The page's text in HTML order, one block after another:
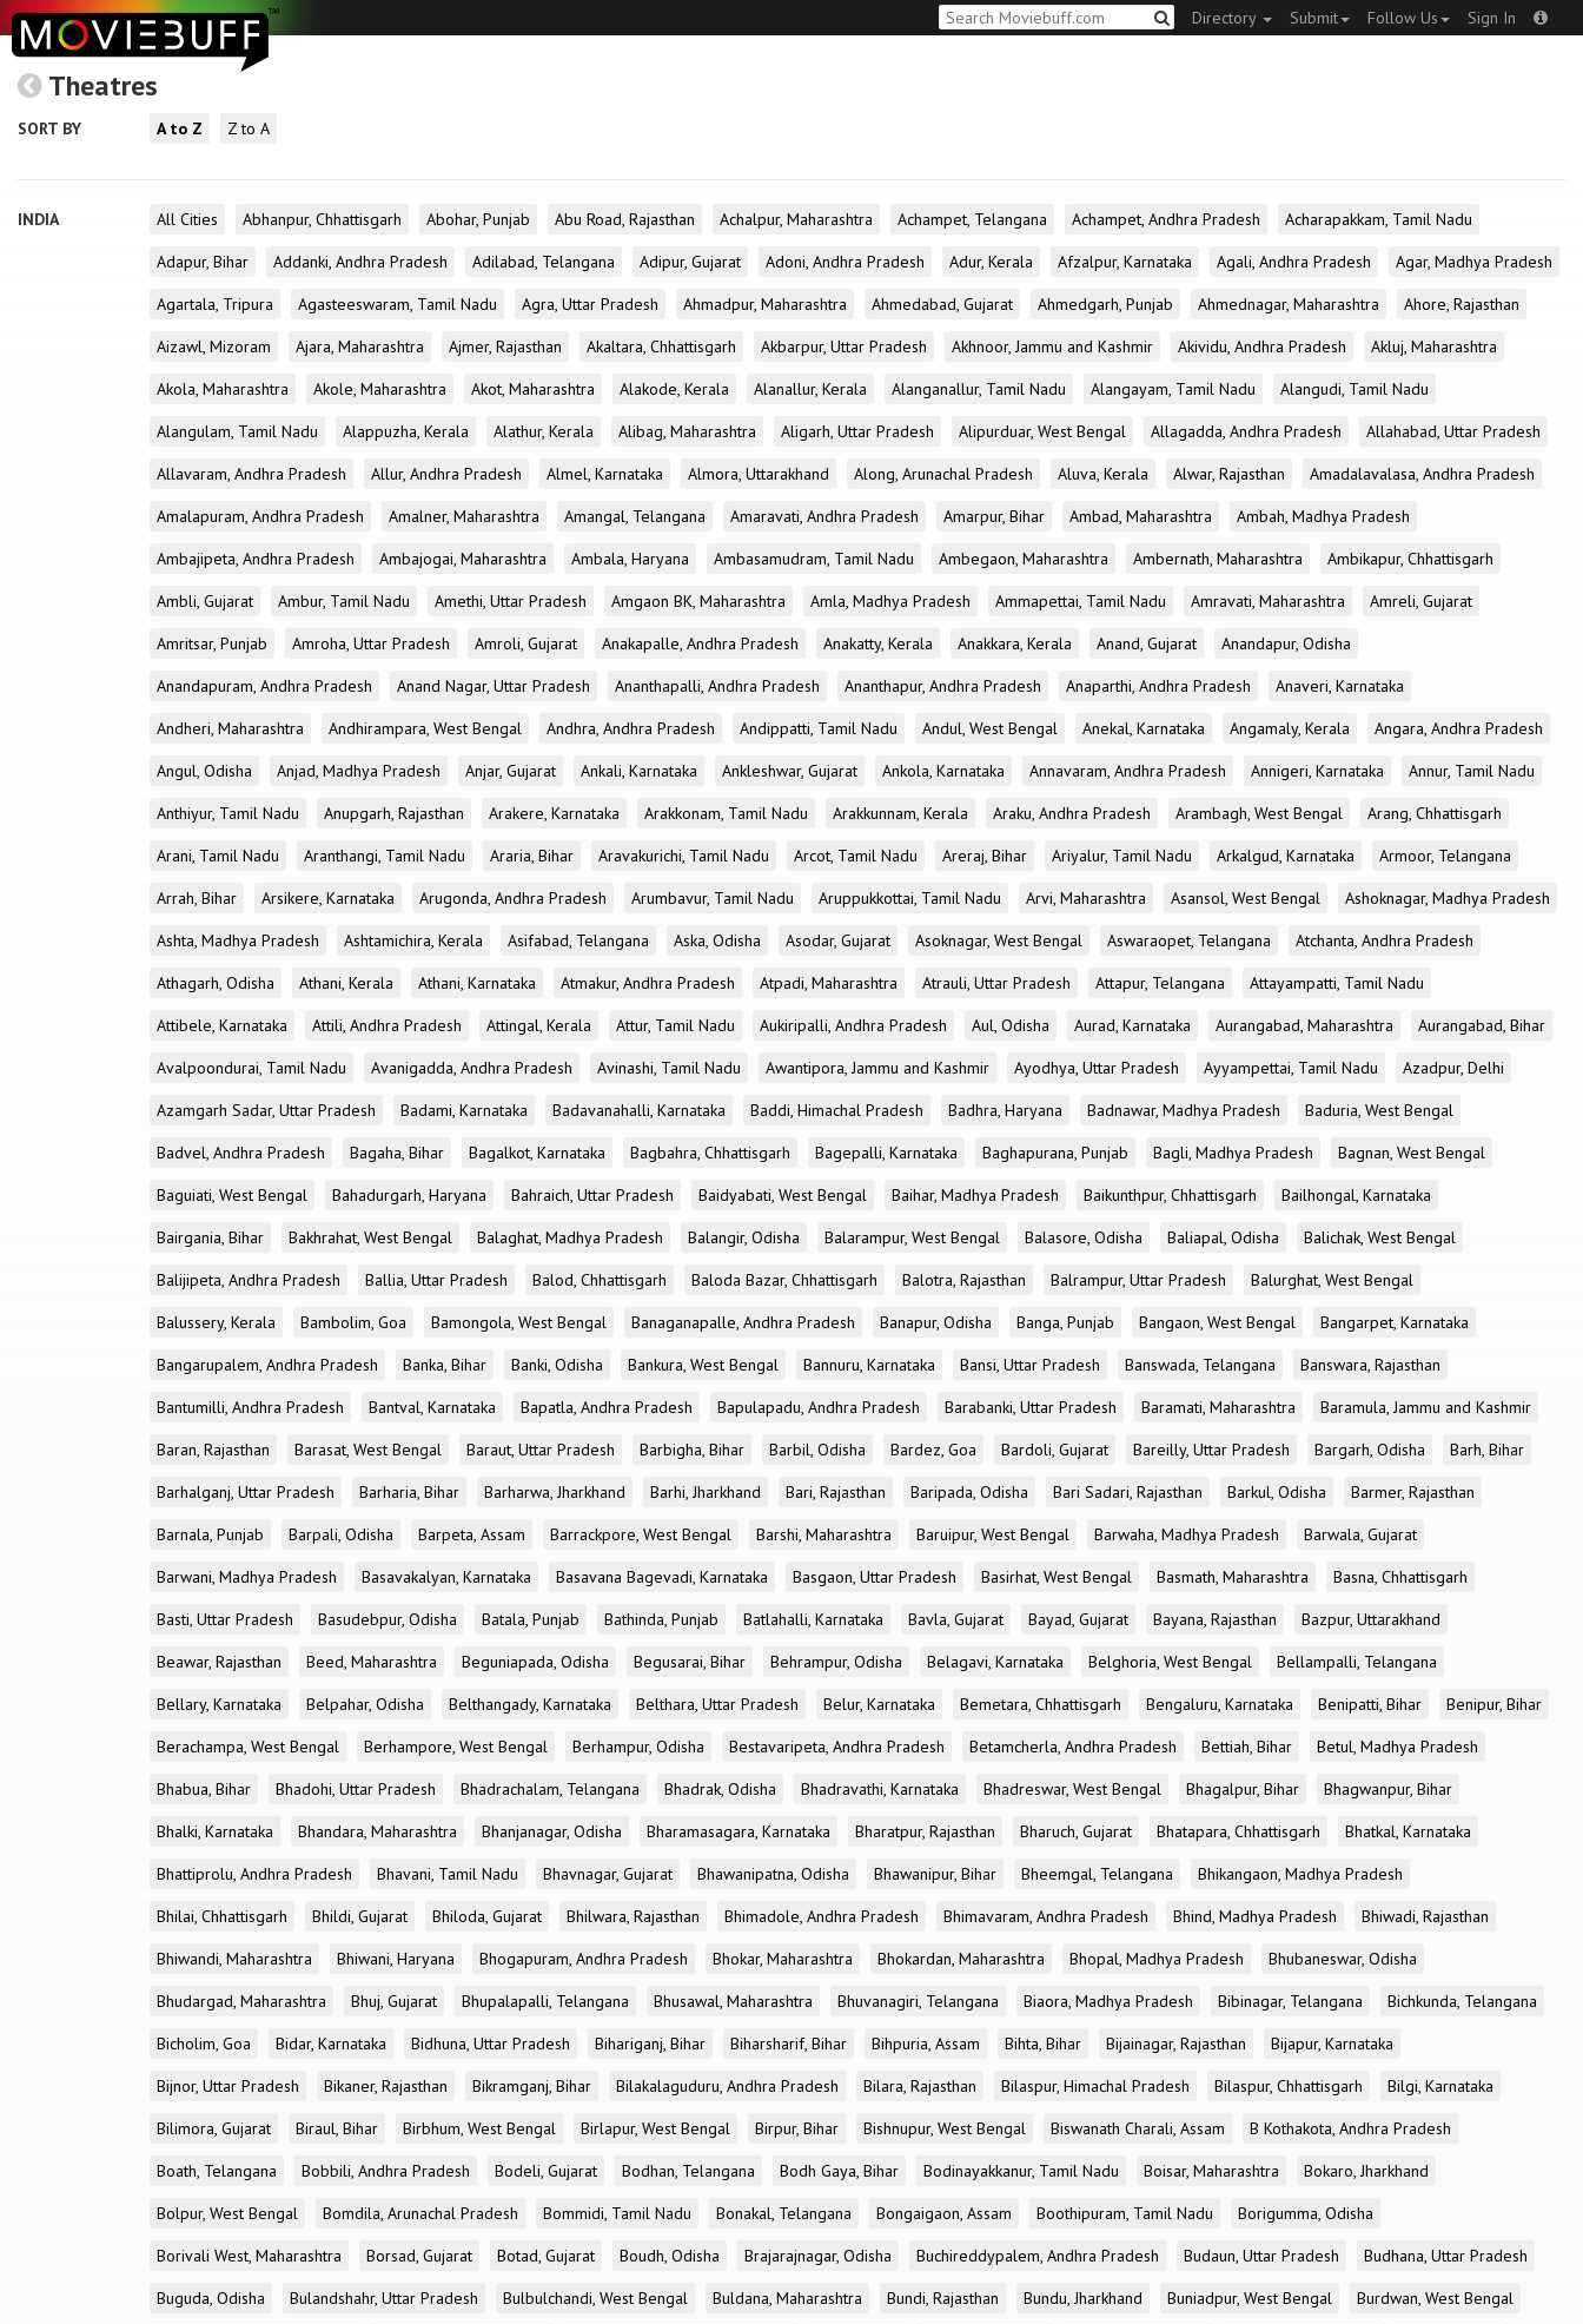
Directory Submit Follow Us Sign In
Theatres
SORT BY A to Z Z to A
INDIA All Cities Abhanpur, Chhattisgarh Abohar, Punjab Abu Road, Rajasthan Achalpur, Maharashtra Achampet, Telangana Achampet, Andhra Pradesh
Acharapakkam, Tamil Nadu
Adapur, Bihar
Addanki, Andhra Pradesh Adilabad, Telangana Adipur, Gujarat Adoni, Andhra Pradesh Adur, Kerala Afzalpur, Karnataka Agali, Andhra Pradesh
Agar, Madhya Pradesh
Agartala, Tripura
Agasteeswaram, Tamil Nadu Agra, Uttar Pradesh Ahmadpur, Maharashtra Ahmedabad, Gujarat Ahmedgarh, Punjab Ahmednagar, Maharashtra
Ahore, Rajasthan
Aizawl, Mizoram
Ajara, Maharashtra Ajmer, Rajasthan Akaltara, Chhattisgarh Akbarpur, Uttar Pradesh Akhnoor, Jammu and Kashmir Akividu, Andhra Pradesh
Akluj, Maharashtra
Akola, Maharashtra
Akole, Maharashtra Akot, Maharashtra Alakode, Kerala Alanallur, Kerala Alanganallur, Tamil Nadu Alangayam, Tamil Nadu
Alangudi, Tamil Nadu
Alangulam, Tamil Nadu
Alappuzha, Kerala Alathur, Kerala Alibag, Maharashtra Aligarh, Uttar Pradesh Alipurduar, West Bengal Allagadda, Andhra Pradesh
Allahabad, Uttar Pradesh
Allavaram, Andhra Pradesh
Allur, Andhra Pradesh Almel, Karnataka Almora, Uttarakhand Along, Arunachal Pradesh Aluva, Kerala Alwar, Rajasthan
Amadalavalasa, Andhra Pradesh
Amalapuram, Andhra Pradesh
Amalner, Maharashtra Amangal, Telangana Amaravati, Andhra Pradesh Amarpur, Bihar Ambad, Maharashtra
Ambah, Madhya Pradesh
Ambajipeta, Andhra Pradesh
Ambajogai, Maharashtra Ambala, Haryana Ambasamudram, Tamil Nadu Ambegaon, Maharashtra Ambernath, Maharashtra
Ambikapur, Chhattisgarh
Ambli, Gujarat
Ambur, Tamil Nadu Amethi, Uttar Pradesh Amgaon BK, Maharashtra Amla, Madhya Pradesh Ammapettai, Tamil Nadu Amravati, Maharashtra
Amreli, Gujarat
Amritsar, Punjab
Amroha, Uttar Pradesh Amroli, Gujarat Anakapalle, Andhra Pradesh Anakatty, Kerala Anakkara, Kerala Anand, Gujarat
Anandapur, Odisha
Anandapuram, Andhra Pradesh
Anand Nagar, Uttar Pradesh Ananthapalli, Andhra Pradesh Ananthapur, Andhra Pradesh Anaparthi, Andhra Pradesh
Anaveri, Karnataka
Andheri, Maharashtra
Andhirampara, West Bengal Andhra, Andhra Pradesh Andippatti, Tamil Nadu Andul, West Bengal Anekal, Karnataka Angamaly, Kerala
Angara, Andhra Pradesh
Angul, Odisha
Anjad, Madhya Pradesh Anjar, Gujarat Ankali, Karnataka Ankleshwar, Gujarat Ankola, Karnataka Annavaram, Andhra Pradesh Annigeri, Karnataka
Annur, Tamil Nadu
Anthiyur, Tamil Nadu
Anupgarh, Rajasthan Arakere, Karnataka Arakkonam, Tamil Nadu Arakkunnam, Kerala Araku, Andhra Pradesh Arambagh, West Bengal
Arang, Chhattisgarh
Arani, Tamil Nadu
Aranthangi, Tamil Nadu Araria, Bihar Aravakurichi, Tamil Nadu Arcot, Tamil Nadu Areraj, Bihar Ariyalur, Tamil Nadu Arkalgud, Karnataka
Armoor, Telangana
Arrah, Bihar
Arsikere, Karnataka Arugonda, Andhra Pradesh Arumbavur, Tamil Nadu Aruppukkottai, Tamil Nadu Arvi, Maharashtra Asansol, West Bengal
Ashoknagar, Madhya Pradesh
Ashta, Madhya Pradesh
Ashtamichira, Kerala Asifabad, Telangana Aska, Odisha Asodar, Gujarat Asoknagar, West Bengal Aswaraopet, Telangana
Atchanta, Andhra Pradesh
Athagarh, Odisha
Athani, Kerala Athani, Karnataka Atmakur, Andhra Pradesh Atpadi, Maharashtra Atrauli, Uttar Pradesh Attapur, Telangana
Attayampatti, Tamil Nadu
Attibele, Karnataka
Attili, Andhra Pradesh Attingal, Kerala Attur, Tamil Nadu Aukiripalli, Andhra Pradesh Aul, Odisha Aurad, Karnataka Aurangabad, Maharashtra
Aurangabad, Bihar
Avalpoondurai, Tamil Nadu
Avanigadda, Andhra Pradesh Avinashi, Tamil Nadu Awantipora, Jammu and Kashmir Ayodhya, Uttar Pradesh Ayyampettai, Tamil Nadu
Azadpur, Delhi
Azamgarh Sadar, Uttar Pradesh
Badami, Karnataka Badavanahalli, Karnataka Baddi, Himachal Pradesh Badhra, Haryana Badnawar, Madhya Pradesh
Baduria, West Bengal
Badvel, Andhra Pradesh
Bagaha, Bihar Bagalkot, Karnataka Bagbahra, Chhattisgarh Bagepalli, Karnataka Baghapurana, Punjab Bagli, Madhya Pradesh
Bagnan, West Bengal
Baguiati, West Bengal
Bahadurgarh, Haryana Bahraich, Uttar Pradesh Baidyabati, West Bengal Baihar, Madhya Pradesh Baikunthpur, Chhattisgarh
Bailhongal, Karnataka
Bairgania, Bihar
Bakhrahat, West Bengal Balaghat, Madhya Pradesh Balangir, Odisha Balarampur, West Bengal Balasore, Odisha Baliapal, Odisha
Balichak, West Bengal
Balijipeta, Andhra Pradesh
Ballia, Uttar Pradesh Balod, Chhattisgarh Baloda Bazar, Chhattisgarh Balotra, Rajasthan Balrampur, Uttar Pradesh
Balurghat, West Bengal
Balussery, Kerala
Bambolim, Goa Bamongola, West Bengal Banaganapalle, Andhra Pradesh Banapur, Odisha Banga, Punjab Bangaon, West Bengal
Bangarpet, Karnataka
Bangarupalem, Andhra Pradesh
Banka, Bihar Banki, Odisha Bankura, West Bengal Bannuru, Karnataka Bansi, Uttar Pradesh Banswada, Telangana
Banswara, Rajasthan
Bantumilli, Andhra Pradesh
Bantval, Karnataka Bapatla, Andhra Pradesh Bapulapadu, Andhra Pradesh Barabanki, Uttar Pradesh Baramati, Maharashtra
Baramula, Jammu and Kashmir
Baran, Rajasthan
Barasat, West Bengal Baraut, Uttar Pradesh Barbigha, Bihar Barbil, Odisha Bardez, Goa Bardoli, Gujarat Bareilly, Uttar Pradesh Bargarh, Odisha
Barh, Bihar
Barhalganj, Uttar Pradesh
Barharia, Bihar Barharwa, Jharkhand Barhi, Jharkhand Bari, Rajasthan Baripada, Odisha Bari Sadari, Rajasthan Barkul, Odisha
Barmer, Rajasthan
Barnala, Punjab
Barpali, Odisha Barpeta, Assam Barrackpore, West Bengal Barshi, Maharashtra Baruipur, West Bengal Barwaha, Madhya Pradesh
Barwala, Gujarat
Barwani, Madhya Pradesh
Basavakalyan, Karnataka Basavana Bagevadi, Karnataka Basgaon, Uttar Pradesh Basirhat, West Bengal Basmath, Maharashtra
Basna, Chhattisgarh
Basti, Uttar Pradesh
Basudebpur, Odisha Batala, Punjab Bathinda, Punjab Batlahalli, Karnataka Bavla, Gujarat Bayad, Gujarat Bayana, Rajasthan
Bazpur, Uttarakhand
Beawar, Rajasthan
Beed, Maharashtra Beguniapada, Odisha Begusarai, Bihar Behrampur, Odisha Belagavi, Karnataka Belghoria, West Bengal
Bellampalli, Telangana
Bellary, Karnataka
Belpahar, Odisha Belthangady, Karnataka Belthara, Uttar Pradesh Belur, Karnataka Bemetara, Chhattisgarh Bengaluru, Karnataka Benipatti, Bihar
Benipur, Bihar
Berachampa, West Bengal
Berhampore, West Bengal Berhampur, Odisha Bestavaripeta, Andhra Pradesh Betamcherla, Andhra Pradesh Bettiah, Bihar
Betul, Madhya Pradesh
Bhabua, Bihar
Bhadohi, Uttar Pradesh Bhadrachalam, Telangana Bhadrak, Odisha Bhadravathi, Karnataka Bhadreswar, West Bengal Bhagalpur, Bihar
Bhagwanpur, Bihar
Bhalki, Karnataka
Bhandara, Maharashtra Bhanjanagar, Odisha Bharamasagara, Karnataka Bharatpur, Rajasthan Bharuch, Gujarat Bhatapara, Chhattisgarh
Bhatkal, Karnataka
Bhattiprolu, Andhra Pradesh
Bhavani, Tamil Nadu Bhavnagar, Gujarat Bhawanipatna, Odisha Bhawanipur, Bihar Bheemgal, Telangana
Bhikangaon, Madhya Pradesh
Bhilai, Chhattisgarh
Bhildi, Gujarat Bhiloda, Gujarat Bhilwara, Rajasthan Bhimadole, Andhra Pradesh Bhimavaram, Andhra Pradesh Bhind, Madhya Pradesh
Bhiwadi, Rajasthan
Bhiwandi, Maharashtra
Bhiwani, Haryana Bhogapuram, Andhra Pradesh Bhokar, Maharashtra Bhokardan, Maharashtra Bhopal, Madhya Pradesh
Bhubaneswar, Odisha
Bhudargad, Maharashtra
Bhuj, Gujarat Bhupalapalli, Telangana Bhusawal, Maharashtra Bhuvanagiri, Telangana Biaora, Madhya Pradesh Bibinagar, Telangana
Bichkunda, Telangana
Bicholim, Goa
Bidar, Karnataka Bidhuna, Uttar Pradesh Bihariganj, Bihar Biharsharif, Bihar Bihpuria, Assam Bihta, Bihar Bijainagar, Rajasthan
Bijapur, Karnataka
Bijnor, Uttar Pradesh
Bikaner, Rajasthan Bikramganj, Bihar Bilakalaguduru, Andhra Pradesh Bilara, Rajasthan Bilaspur, Himachal Pradesh Bilaspur, Chhattisgarh
Bilgi, Karnataka
Bilimora, Gujarat
Biraul, Bihar Birbhum, West Bengal Birlapur, West Bengal Birpur, Bihar Bishnupur, West Bengal Biswanath Charali, Assam
B Kothakota, Andhra Pradesh
Boath, Telangana
Bobbili, Andhra Pradesh Bodeli, Gujarat Bodhan, Telangana Bodh Gaya, Bihar Bodinayakkanur, Tamil Nadu Boisar, Maharashtra
Bokaro, Jharkhand
Bolpur, West Bengal
Bomdila, Arunachal Pradesh Bommidi, Tamil Nadu Bonakal, Telangana Bongaigaon, Assam Boothipuram, Tamil Nadu
Borigumma, Odisha
Borivali West, Maharashtra
Borsad, Gujarat Botad, Gujarat Boudh, Odisha Brajarajnagar, Odisha Buchireddypalem, Andhra Pradesh Budaun, Uttar Pradesh
Budhana, Uttar Pradesh
Buguda, Odisha
Bulandshahr, Uttar Pradesh Bulbulchandi, West Bengal Buldana, Maharashtra Bundi, Rajasthan Bundu, Jharkhand Buniadpur, West Bengal
Burdwan, West Bengal